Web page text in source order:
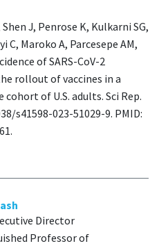
J, Penrose K, Kulkarni SG,
C, Maroko A, Parcesepe AM,
of SARS-CoV-2
rollout of vaccines in a
of U.S. adults. Sci Rep.
s41598-023-51029-9. PMID:
Director
Professor of